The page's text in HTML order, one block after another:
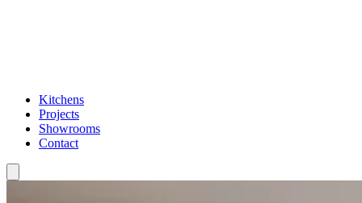
Kitchens
Projects
Showrooms
Contact